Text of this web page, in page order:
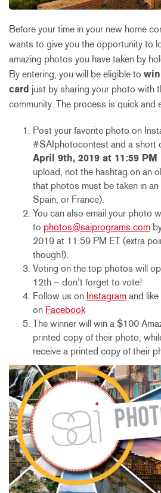
Before your time in your new home
wants to give you the opportunity to
amazing photos you have taken by
By entering, you will be eligible to
card just by sharing your photo with
community. The process is quick and
Post your favorite photo on
#SAIphotocontest and a short
April 9th, 2019 at 11:59 PM
upload, not the hashtag on an
that photos must be taken in an
Spain, or France).
You can also email your photo
to photos@saiprograms.com
2019 at 11:59 PM ET (extra
though!).
Voting on the top photos will
12th – don’t forget to vote!
Follow us on Instagram and
on Facebook
The winner will win a $100
printed copy of their photo,
receive a printed copy of their